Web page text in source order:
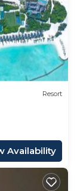
Resort
Availability